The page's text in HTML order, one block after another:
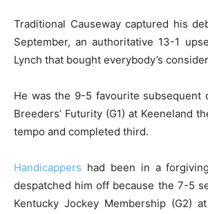
Traditional Causeway captured his
September, an authoritative 13-1
Lynch that bought everybody’s
He was the 9-5 favourite subsequent
Breeders’ Futurity (G1) at Keeneland
tempo and completed third.
Handicappers had been in a
despatched him off because the 7-5
Kentucky Jockey Membership (G2) at